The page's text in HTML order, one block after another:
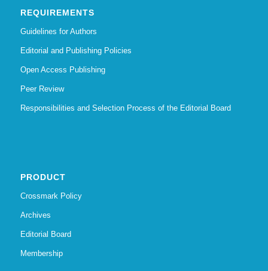
REQUIREMENTS
Guidelines for Authors
Editorial and Publishing Policies
Open Access Publishing
Peer Review
Responsibilities and Selection Process of the Editorial Board
PRODUCT
Crossmark Policy
Archives
Editorial Board
Membership